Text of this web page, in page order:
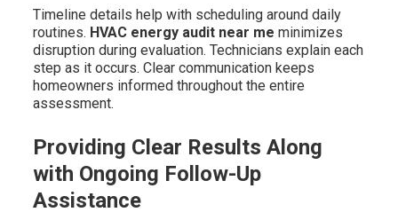
Timeline details help with scheduling around daily
routines. HVAC energy audit near me minimizes
disruption during evaluation. Technicians explain each
step as it occurs. Clear communication keeps
homeowners informed throughout the entire
assessment.
Providing Clear Results Along
with Ongoing Follow-Up
Assistance